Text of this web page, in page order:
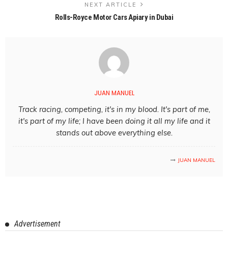
NEXT ARTICLE
Rolls-Royce Motor Cars Apiary in Dubai
JUAN MANUEL
Track racing, competing, it's in my blood. It's part of me,
it's part of my life; I have been doing it all my life and it
stands out above everything else.
JUAN MANUEL
Advertisement